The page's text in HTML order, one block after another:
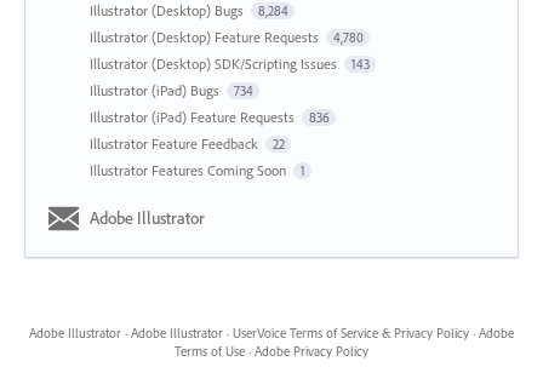
Illustrator (Desktop) Bugs 8,284
Illustrator (Desktop) Feature Requests 4,780
Illustrator (Desktop) SDK/Scripting Issues 143
Illustrator (iPad) Bugs 734
Illustrator (iPad) Feature Requests 836
Illustrator Feature Feedback 22
Illustrator Features Coming Soon 1
Adobe Illustrator
Adobe Illustrator · Adobe Illustrator · UserVoice Terms of Service & Privacy Policy · Adobe
Terms of Use · Adobe Privacy Policy